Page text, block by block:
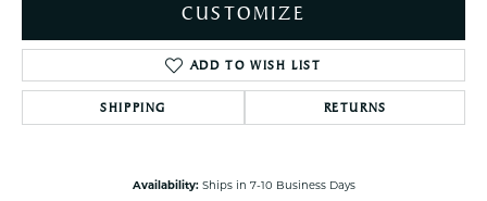
CUSTOMIZE
ADD TO WISH LIST
SHIPPING RETURNS
Availability: Ships in 7-10 Business Days